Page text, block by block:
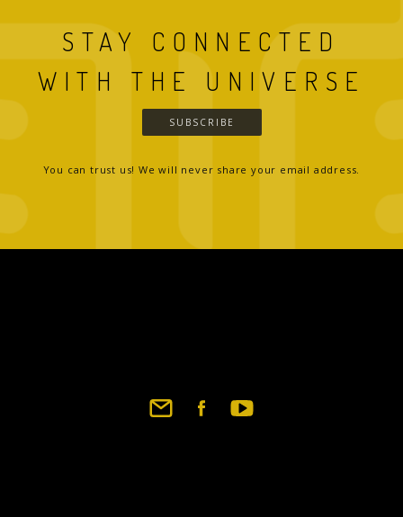
STAY CONNECTED
WITH THE UNIVERSE
SUBSCRIBE
You can trust us! We will never share your email address.